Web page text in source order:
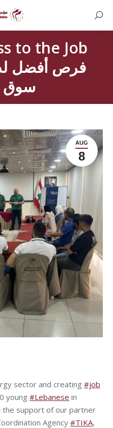
to the Job
سوق
AUG
8
sector and creating #job
young #Lebanese in
the support of our partner
Agency #TIKA,